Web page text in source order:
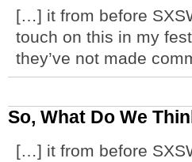
[…] it from before
touch on this in my
they’ve not made
So, What Do We
[…] it from before